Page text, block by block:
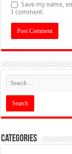
Save my name,
I comment.
Categories